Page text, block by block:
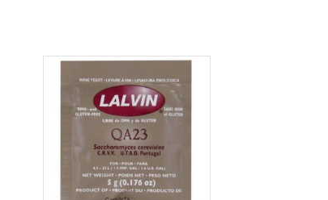
ADD TO CART